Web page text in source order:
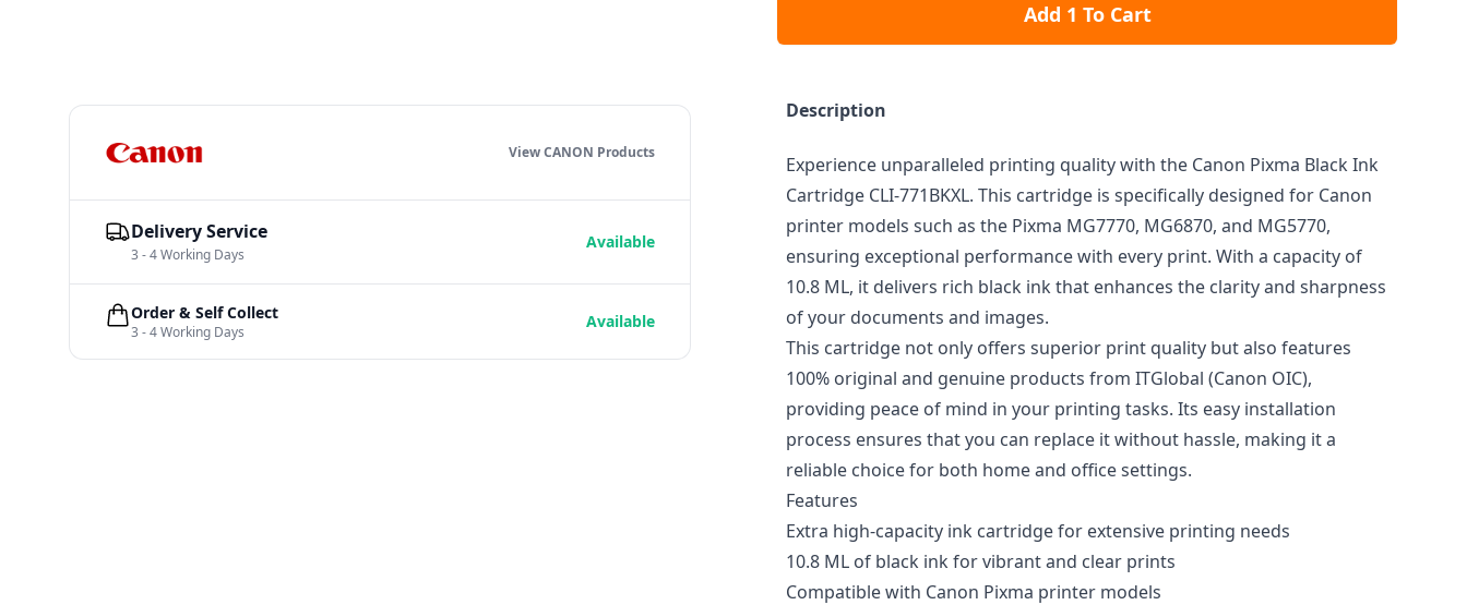
Add 1 To Cart
Description
Experience unparalleled printing quality with the Canon Pixma Black Ink
Cartridge CLI-771BKXL. This cartridge is specifically designed for Canon
printer models such as the Pixma MG7770, MG6870, and MG5770,
ensuring exceptional performance with every print. With a capacity of
10.8 ML, it delivers rich black ink that enhances the clarity and sharpness
of your documents and images.
This cartridge not only offers superior print quality but also features
100% original and genuine products from ITGlobal (Canon OIC),
providing peace of mind in your printing tasks. Its easy installation
process ensures that you can replace it without hassle, making it a
reliable choice for both home and office settings.
Features
Extra high-capacity ink cartridge for extensive printing needs
10.8 ML of black ink for vibrant and clear prints
Compatible with Canon Pixma printer models
View CANON Products
Delivery Service
3 - 4 Working Days
Available
Order & Self Collect
3 - 4 Working Days
Available